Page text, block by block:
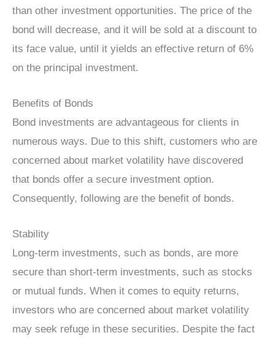
than other investment opportunities. The price of the
bond will decrease, and it will be sold at a discount to
its face value, until it yields an effective return of 6%
on the principal investment.
Benefits of Bonds
Bond investments are advantageous for clients in
numerous ways. Due to this shift, customers who are
concerned about market volatility have discovered
that bonds offer a secure investment option.
Consequently, following are the benefit of bonds.
Stability
Long-term investments, such as bonds, are more
secure than short-term investments, such as stocks
or mutual funds. When it comes to equity returns,
investors who are concerned about market volatility
may seek refuge in these securities. Despite the fact